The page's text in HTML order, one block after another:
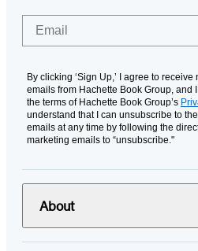
By clicking ‘Sign Up,’ I agree to
emails from Hachette Book Group, and
the terms of Hachette Book Group’s
understand that I can unsubscribe to
emails at any time by following the
marketing emails to “unsubscribe."
About